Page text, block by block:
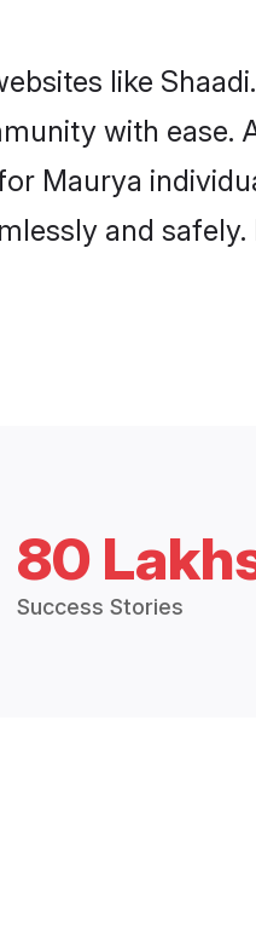
like
with ease.
Maurya
and
80
Success Stories